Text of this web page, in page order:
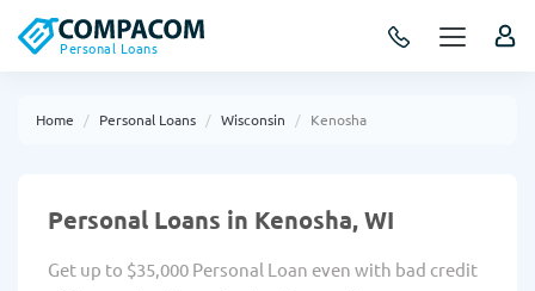
Personal Loans
Home Personal Loans Wisconsin Kenosha
Personal Loans in Kenosha, WI
Get up to $35,000 Personal Loan even with bad credit